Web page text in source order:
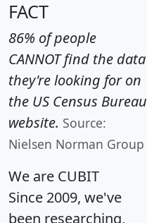
FACT
86% of people
CANNOT find the data
they're looking for on
the US Census Bureau
website. Source:
Nielsen Norman Group
We are CUBIT
Since 2009, we've
been researching,